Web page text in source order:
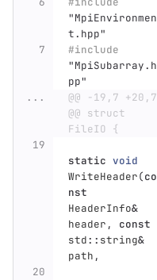
"MpiEnvironmen
t.hpp"
#include
"MpiSubarray.h
pp"
...
@@ -19,7 +20,7
@@ struct
FileIO {
static void
WriteHeader(co
nst
HeaderInfo&
header ,
const
std:: string&
path ,